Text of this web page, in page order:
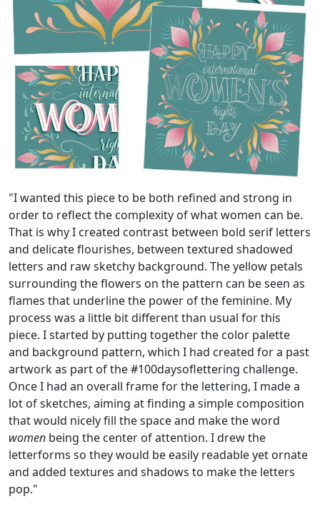
"I wanted this piece to be both refined and strong in
order to reflect the complexity of what women can be.
That is why I created contrast between bold serif letters
and delicate flourishes, between textured shadowed
letters and raw sketchy background. The yellow petals
surrounding the flowers on the pattern can be seen as
flames that underline the power of the feminine. My
process was a little bit different than usual for this
piece. I started by putting together the color palette
and background pattern, which I had created for a past
artwork as part of the #100daysoflettering challenge.
Once I had an overall frame for the lettering, I made a
lot of sketches, aiming at finding a simple composition
that would nicely fill the space and make the word
women being the center of attention. I drew the
letterforms so they would be easily readable yet ornate
and added textures and shadows to make the letters
pop."